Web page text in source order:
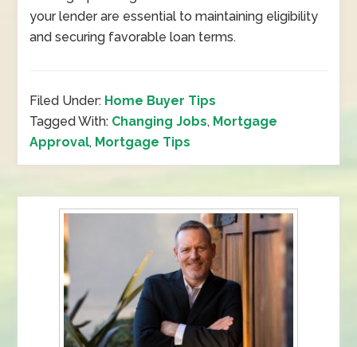
your lender are essential to maintaining eligibility
and securing favorable loan terms.
Filed Under: Home Buyer Tips
Tagged With: Changing Jobs, Mortgage
Approval, Mortgage Tips